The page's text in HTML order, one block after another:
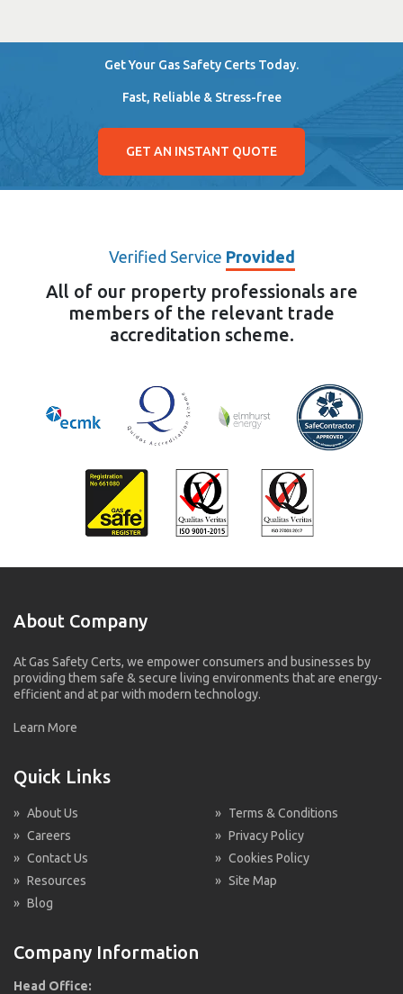
Get Your Gas Safety Certs Today.
Fast, Reliable & Stress-free
GET AN INSTANT QUOTE
Verified Service Provided
All of our property professionals are
members of the relevant trade
accreditation scheme.
About Company
At Gas Safety Certs, we empower consumers and businesses by
providing them safe & secure living environments that are energy-
efficient and at par with modern technology.
Learn More
Quick Links
» About Us
» Careers
» Contact Us
» Resources
» Blog
» Terms & Conditions
» Privacy Policy
» Cookies Policy
» Site Map
Company Information
Head Office: